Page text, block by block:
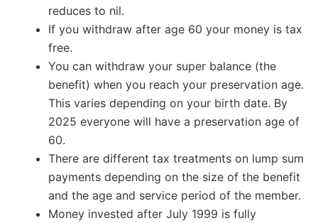
reduces to nil.
If you withdraw after age 60 your money is tax
free.
You can withdraw your super balance (the
benefit) when you reach your preservation age.
This varies depending on your birth date. By
2025 everyone will have a preservation age of
60.
There are different tax treatments on lump sum
payments depending on the size of the benefit
and the age and service period of the member.
Money invested after July 1999 is fully